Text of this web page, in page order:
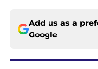
Add us as a
Google